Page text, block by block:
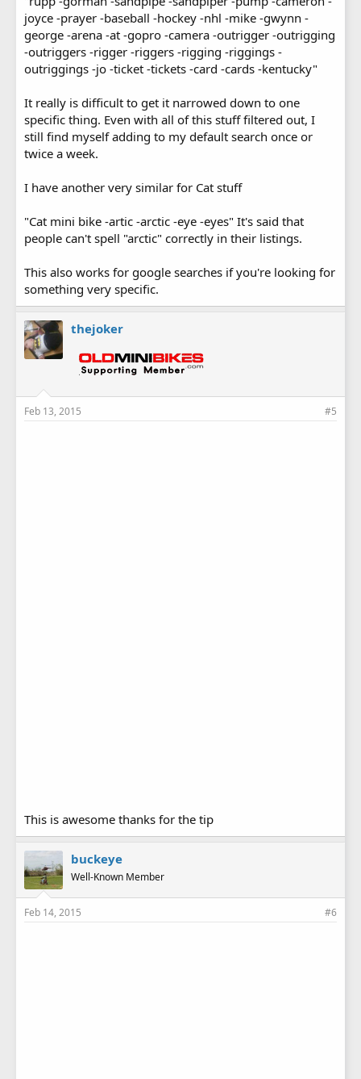
joyce -prayer -baseball -hockey -nhl -mike -gwynn -
george -arena -at -gopro -camera -outrigger -outrigging
-outriggers -rigger -riggers -rigging -riggings -
outriggings -jo -ticket -tickets -card -cards -kentucky"
It really is difficult to get it narrowed down to one
specific thing. Even with all of this stuff filtered out, I
still find myself adding to my default search once or
twice a week.
I have another very similar for Cat stuff
"Cat mini bike -artic -arctic -eye -eyes" It's said that
people can't spell "arctic" correctly in their listings.
This also works for google searches if you're looking for
something very specific.
thejoker
Feb 13, 2015 #5
This is awesome thanks for the tip
buckeye
Well-Known Member
Feb 14, 2015 #6